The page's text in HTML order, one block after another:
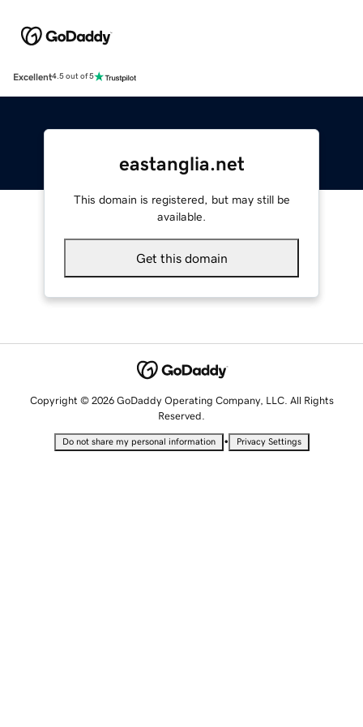
Excellent4.5 out of 5
eastanglia.net
This domain is registered, but may still be
available.
Get this domain
Copyright © 2026 GoDaddy Operating Company, LLC. All Rights
Reserved.
Do not share my personal information • Privacy Settings